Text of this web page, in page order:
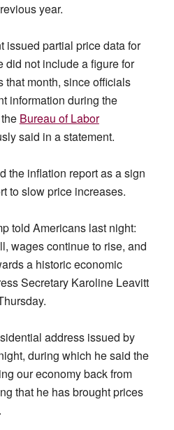
year.
issued partial price data for
did not include a figure for
that month, since officials
information during the
Bureau of Labor
said in a statement.
the inflation report as a sign
to slow price increases.
told Americans last night:
wages continue to rise, and
a historic economic
Secretary Karoline Leavitt
address issued by
during which he said the
our economy back from
that he has brought prices